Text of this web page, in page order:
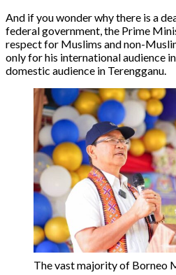
And if you wonder why there is a
federal government, the Prime
respect for Muslims and non-
only for his international audience
domestic audience in Terengganu.
The vast majority of Borneo